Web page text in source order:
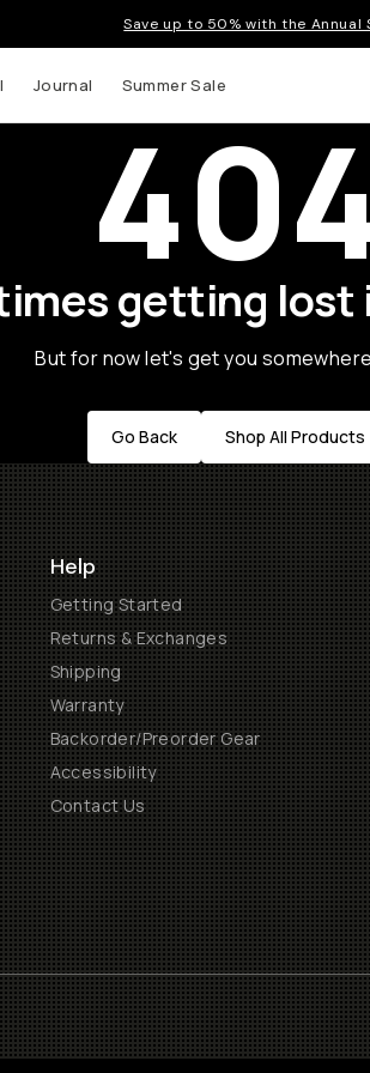
Save up to 50% with the Annual
Journal Summer Sale
getting lost
But for now let's get you
Go Back Shop All Products
Help
Getting Started
Returns & Exchanges
Shipping
Warranty
Backorder/Preorder Gear
Accessibility
Contact Us